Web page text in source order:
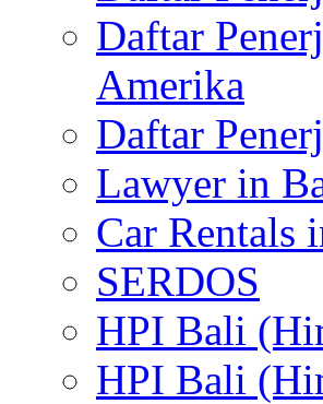
Daftar
Amerika
Daftar
Lawyer in
Car Rentals
SERDOS
HPI Bali
HPI Bali